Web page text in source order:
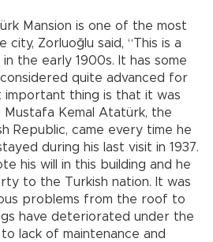
Mansion is one of the most
city, Zorluoğlu said, “This is a
the early 1900s. It has some
quite advanced for
important thing is that it was
Mustafa Kemal Atatürk, the
Republic, came every time he
during his last visit in 1937.
his will in this building and he
to the Turkish nation. It was
problems from the roof to
have deteriorated under the
lack of maintenance and